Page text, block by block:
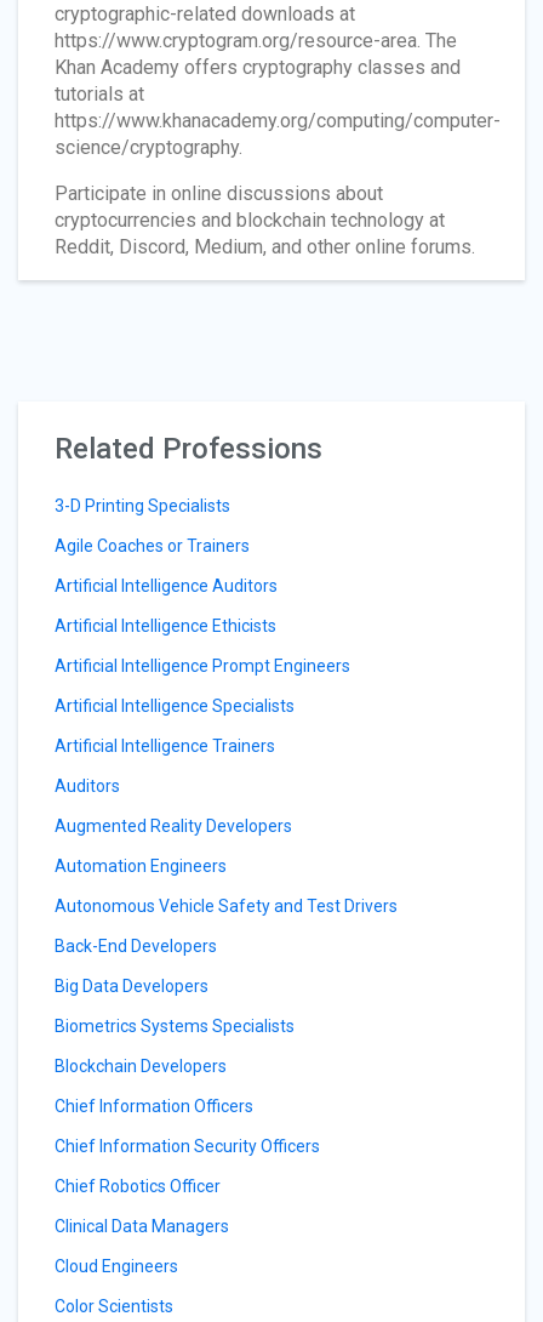
cryptographic-related downloads at
https://www.cryptogram.org/resource-area. The
Khan Academy offers cryptography classes and
tutorials at
https://www.khanacademy.org/computing/computer-
science/cryptography.
Participate in online discussions about
cryptocurrencies and blockchain technology at
Reddit, Discord, Medium, and other online forums.
Related Professions
3-D Printing Specialists
Agile Coaches or Trainers
Artificial Intelligence Auditors
Artificial Intelligence Ethicists
Artificial Intelligence Prompt Engineers
Artificial Intelligence Specialists
Artificial Intelligence Trainers
Auditors
Augmented Reality Developers
Automation Engineers
Autonomous Vehicle Safety and Test Drivers
Back-End Developers
Big Data Developers
Biometrics Systems Specialists
Blockchain Developers
Chief Information Officers
Chief Information Security Officers
Chief Robotics Officer
Clinical Data Managers
Cloud Engineers
Color Scientists